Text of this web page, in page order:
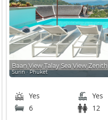
Baan View Talay Sea View
Surin ∙ Phuket
Yes Yes
6
12